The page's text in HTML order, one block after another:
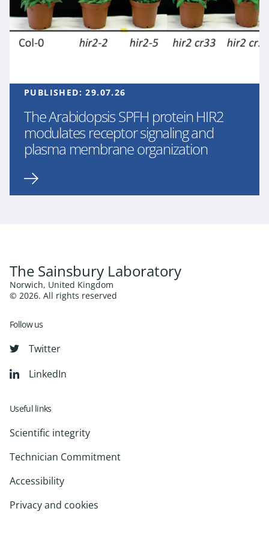
PUBLISHED:29.07.26
The Arabidopsis SPFH protein HIR2
modulates receptor signaling and
plasma membrane organization
The Sainsbury Laboratory
Norwich, United Kingdom
© 2026. All rights reserved
Follow us
Twitter
LinkedIn
Useful links
Scientific integrity
Technician Commitment
Accessibility
Privacy and cookies